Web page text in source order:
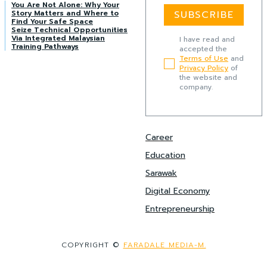
You Are Not Alone: Why Your
Story Matters and Where to
Find Your Safe Space
Seize Technical Opportunities
Via Integrated Malaysian
Training Pathways
SUBSCRIBE
I have read and
accepted the
Terms of Use and
Privacy Policy of
the website and
company.
Career
Education
Sarawak
Digital Economy
Entrepreneurship
COPYRIGHT © FARADALE MEDIA-M.